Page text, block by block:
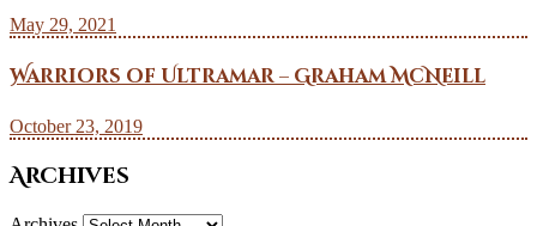
May 29, 2021
Warriors of Ultramar – Graham McNeill
October 23, 2019
Archives